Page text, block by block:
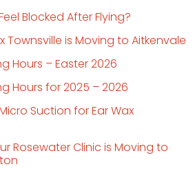
Blocked After Flying?
Townsville is Moving to Aitkenvale
Hours – Easter 2026
Hours for 2025 – 2026
Suction for Ear Wax
Rosewater Clinic is Moving to